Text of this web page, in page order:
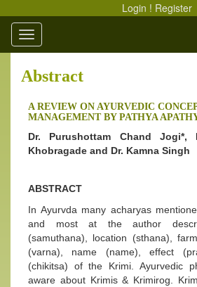
Login ! Register
Toggle
navigation
Abstract
A REVIEW ON AYURVEDIC
MANAGEMENT BY PATHYA
Dr. Purushottam Chand Jogi*,
Khobragade and Dr. Kamna Singh
ABSTRACT
In Ayurvda many acharyas
and most at the author
(samuthana), location (sthana),
(varna), name (name), effect
(chikitsa) of the Krimi. Ayurvedic
aware about Krimis & Krimirog.